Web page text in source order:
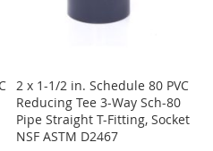
2 x 1-1/2 in. Schedule 80 PVC
Reducing Tee 3-Way Sch-80
Pipe Straight T-Fitting, Socket
NSF ASTM D2467